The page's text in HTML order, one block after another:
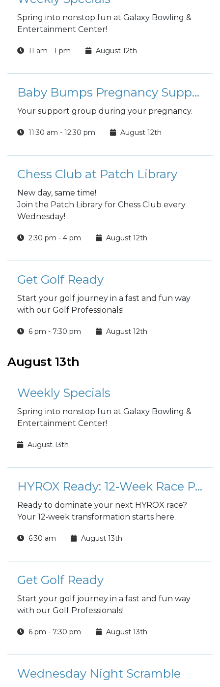
Spring into nonstop fun at Galaxy Bowling &
Entertainment Center!
11 am - 1 pm August 12th
Baby Bumps Pregnancy Support Group
Your support group during your pregnancy.
11:30 am - 12:30 pm August 12th
Chess Club at Patch Library
New day, same time!
Join the Patch Library for Chess Club every
Wednesday!
2:30 pm - 4 pm August 12th
Get Golf Ready
Start your golf journey in a fast and fun way
with our Golf Professionals!
6 pm - 7:30 pm August 12th
August 13th
Weekly Specials
Spring into nonstop fun at Galaxy Bowling &
Entertainment Center!
August 13th
HYROX Ready: 12‑Week Race Preparation Program
Ready to dominate your next HYROX race?
Your 12‑week transformation starts here.
6:30 am August 13th
Get Golf Ready
Start your golf journey in a fast and fun way
with our Golf Professionals!
6 pm - 7:30 pm August 13th
Wednesday Night Scramble